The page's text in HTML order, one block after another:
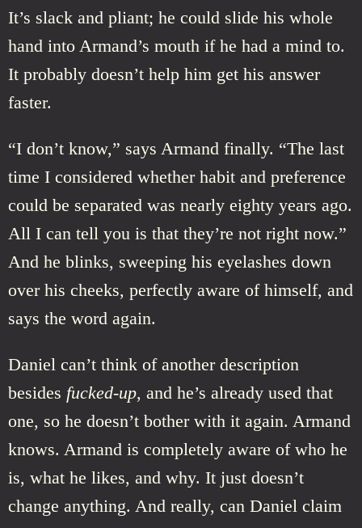
It’s slack and pliant; he could slide his whole
hand into Armand’s mouth if he had a mind to.
It probably doesn’t help him get his answer
faster.
“I don’t know,” says Armand finally. “The last
time I considered whether habit and preference
could be separated was nearly eighty years ago.
All I can tell you is that they’re not right now.”
And he blinks, sweeping his eyelashes down
over his cheeks, perfectly aware of himself, and
says the word again.
Daniel can’t think of another description
besides fucked-up, and he’s already used that
one, so he doesn’t bother with it again. Armand
knows. Armand is completely aware of who he
is, what he likes, and why. It just doesn’t
change anything. And really, can Daniel claim